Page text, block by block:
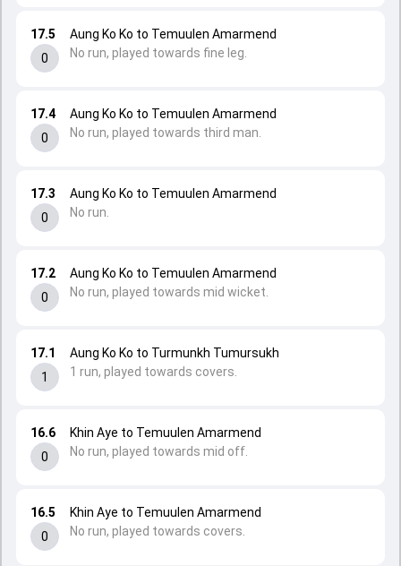
16.5
0
Khin Aye to Temuulen Amarmend
No run, played towards covers.
16.6
0
Khin Aye to Temuulen Amarmend
No run, played towards mid off.
17.1
1
Aung Ko Ko to Turmunkh Tumursukh
1 run, played towards covers.
17.2
0
Aung Ko Ko to Temuulen Amarmend
No run, played towards mid wicket.
17.3
0
Aung Ko Ko to Temuulen Amarmend
No run.
17.4
0
Aung Ko Ko to Temuulen Amarmend
No run, played towards third man.
17.5
0
Aung Ko Ko to Temuulen Amarmend
No run, played towards fine leg.